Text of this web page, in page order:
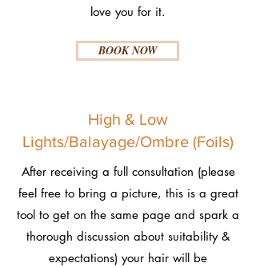
love you for it.​
BOOK NOW
High & Low
Lights/Balayage/Ombre (Foils)
After receiving a full consultation (please
feel free to bring a picture, this is a great
tool to get on the same page and spark a
thorough discussion about suitability &
expectations) your hair will be